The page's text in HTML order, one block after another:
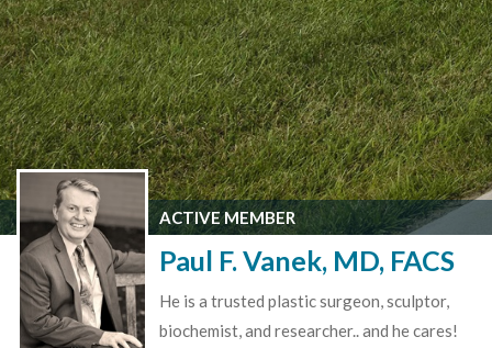
ACTIVE MEMBER
Paul F. Vanek, MD, FACS
He is a trusted plastic surgeon, sculptor,
biochemist, and researcher.. and he cares!